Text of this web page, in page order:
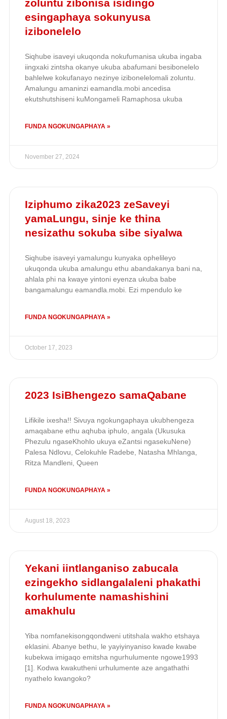
zoluntu zibonisa isidingo
esingaphaya sokunyusa
izibonelelo
Siqhube isaveyi ukuqonda nokufumanisa ukuba ingaba
iingxaki zintsha okanye ukuba abafumani besibonelelo
bahlelwe kokufanayo nezinye izibonelelomali zoluntu.
Amalungu amaninzi eamandla.mobi ancedisa
ekutshutshiseni kuMongameli Ramaphosa ukuba
FUNDA NGOKUNGAPHAYA »
November 27, 2024
Iziphumo zika2023 zeSaveyi
yamaLungu, sinje ke thina
nesizathu sokuba sibe siyalwa
Siqhube isaveyi yamalungu kunyaka ophelileyo
ukuqonda ukuba amalungu ethu abandakanya bani na,
ahlala phi na kwaye yintoni eyenza ukuba babe
bangamalungu eamandla.mobi. Ezi mpendulo ke
FUNDA NGOKUNGAPHAYA »
October 17, 2023
2023 IsiBhengezo samaQabane
Lifikile ixesha!! Sivuya ngokungaphaya ukubhengeza
amaqabane ethu aqhuba iphulo, angala (Ukusuka
Phezulu ngaseKhohlo ukuya eZantsi ngasekuNene)
Palesa Ndlovu, Celokuhle Radebe, Natasha Mhlanga,
Ritza Mandleni, Queen
FUNDA NGOKUNGAPHAYA »
August 18, 2023
Yekani iintlanganiso zabucala
ezingekho sidlangalaleni phakathi
korhulumente namashishini
amakhulu
Yiba nomfanekisongqondweni utitshala wakho etshaya
eklasini. Abanye bethu, le yayiyinyaniso kwade kwabe
kubekwa imigaqo emitsha ngurhulumente ngowe1993
[1]. Kodwa kwakutheni urhulumente aze angathathi
nyathelo kwangoko?
FUNDA NGOKUNGAPHAYA »